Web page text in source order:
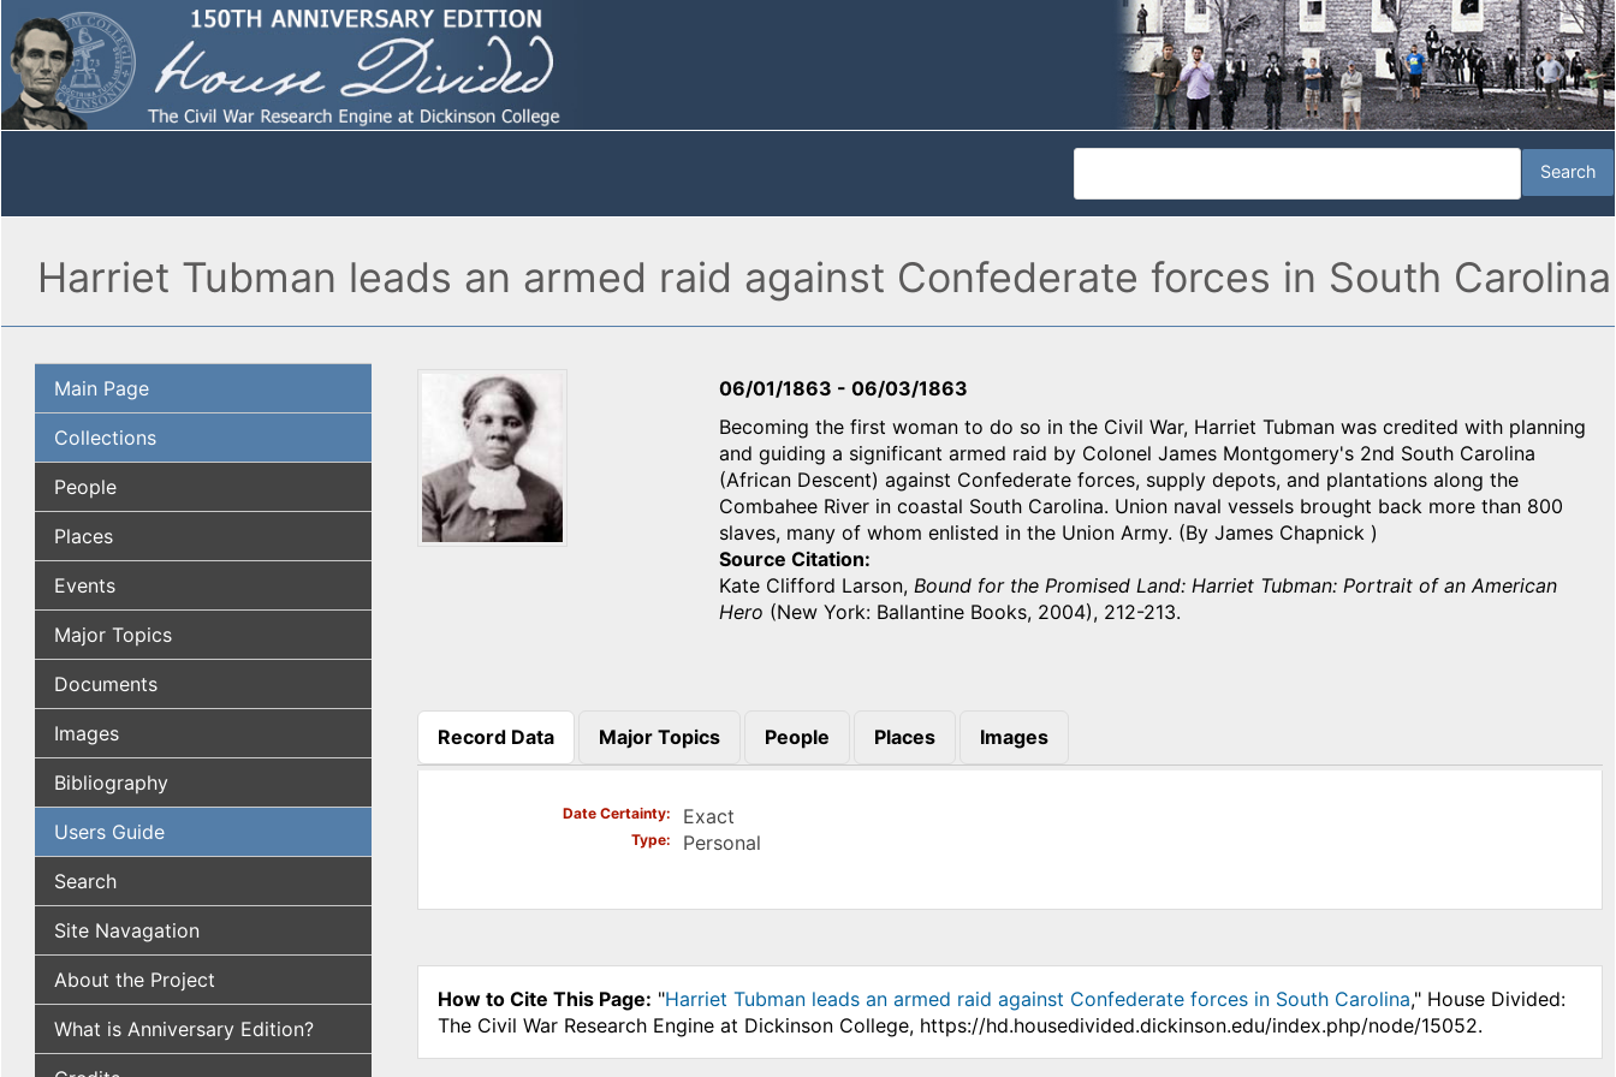
Harriet Tubman leads an armed raid against Confederate forces in South Carolina
Main Page
Collections
People
Places
Events
Major Topics
Documents
Images
Bibliography
Users Guide
Search
Site Navagation
About the Project
What is Anniversary Edition?
06/01/1863 -06/03/1863
Becoming the first woman to do so in the Civil War, Harriet Tubman was credited with planning
and guiding a significant armed raid by Colonel James Montgomery's 2nd South Carolina
(African Descent) against Confederate forces, supply depots, and plantations along the
Combahee River in coastal South Carolina. Union naval vessels brought back more than 800
slaves, many of whom enlisted in the Union Army. (By James Chapnick )
Source Citation
Kate Clifford Larson, Bound for the Promised Land: Harriet Tubman: Portrait of an American
Hero (New York: Ballantine Books, 2004), 212-213.
Record Data
(active tab)
Major Topics People Places Images
Date Certainty Exact
Type Personal
How to Cite This Page: "Harriet Tubman leads an armed raid against Confederate forces in South Carolina," House Divided:
The Civil War Research Engine at Dickinson College, https://hd.housedivided.dickinson.edu/index.php/node/15052.